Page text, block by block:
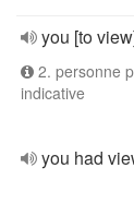
you [to
2. personne
indicative
you had